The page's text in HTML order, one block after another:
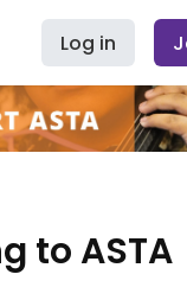
Log in
to ASTA